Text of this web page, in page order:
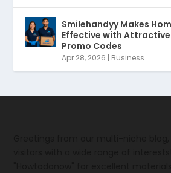
Smilehandyy Makes
Effective with
Promo Codes
Apr 28, 2026 | Business